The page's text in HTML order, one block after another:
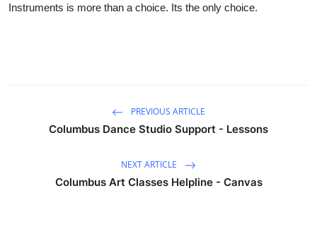
Instruments is more than a choice. Its the only choice.
PREVIOUS ARTICLE
Columbus Dance Studio Support - Lessons
NEXT ARTICLE
Columbus Art Classes Helpline - Canvas